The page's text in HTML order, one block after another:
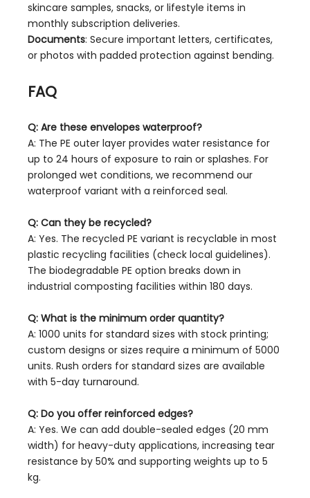
skincare samples, snacks, or lifestyle items in
monthly subscription deliveries.
Documents: Secure important letters, certificates,
or photos with padded protection against bending.
FAQ
Q: Are these envelopes waterproof?
A: The PE outer layer provides water resistance for
up to 24 hours of exposure to rain or splashes. For
prolonged wet conditions, we recommend our
waterproof variant with a reinforced seal.
Q: Can they be recycled?
A: Yes. The recycled PE variant is recyclable in most
plastic recycling facilities (check local guidelines).
The biodegradable PE option breaks down in
industrial composting facilities within 180 days.
Q: What is the minimum order quantity?
A: 1000 units for standard sizes with stock printing;
custom designs or sizes require a minimum of 5000
units. Rush orders for standard sizes are available
with 5-day turnaround.
Q: Do you offer reinforced edges?
A: Yes. We can add double-sealed edges (20 mm
width) for heavy-duty applications, increasing tear
resistance by 50% and supporting weights up to 5
kg.